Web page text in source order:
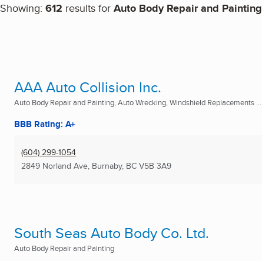
Showing: 612 results for Auto Body Repair and Painting
AAA Auto Collision Inc.
Auto Body Repair and Painting, Auto Wrecking, Windshield Replacements ...
BBB Rating: A+
(604) 299-1054
2849 Norland Ave, Burnaby, BC V5B 3A9
South Seas Auto Body Co. Ltd.
Auto Body Repair and Painting